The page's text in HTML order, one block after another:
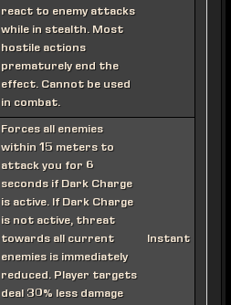
react to enemy attacks
while in stealth. Most
hostile actions
prematurely end the
effect. Cannot be used
in combat.
Forces all enemies
within 15 meters to
attack you for 6
seconds if Dark Charge
is active. If Dark Charge
is not active, threat
towards all current
enemies is immediately
reduced. Player targets
deal 30% less damage
Instant